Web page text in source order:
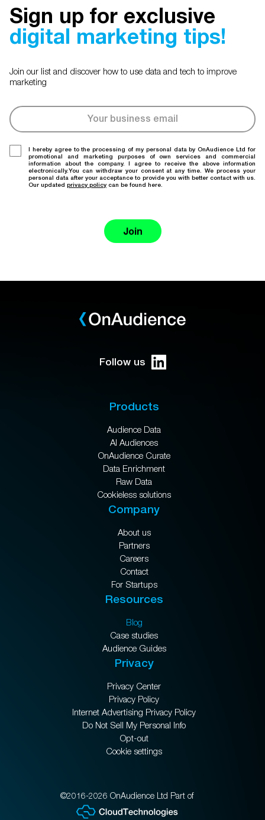
Sign up for exclusive
digital marketing tips!
Join our list and discover how to use data and tech to improve
marketing
I hereby agree to the processing of my personal data by OnAudience Ltd for
promotional and marketing purposes of own services and commercial
information about the company. I agree to receive the above information
electronically.You can withdraw your consent at any time. We process your
personal data after your acceptance to provide you with better contact with us.
Our updated privacy policy can be found here.
Join
Follow us
Products
Audience Data
AI Audiences
OnAudience Curate
Data Enrichment
Raw Data
Cookieless solutions
Company
About us
Partners
Careers
Contact
For Startups
Resources
Blog
Case studies
Audience Guides
Privacy
Privacy Center
Privacy Policy
Internet Advertising Privacy Policy
Do Not Sell My Personal Info
Opt-out
Cookie settings
©2016-2026 OnAudience Ltd Part of